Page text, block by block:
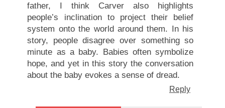
father, I think Carver also highlights
people’s inclination to project their belief
system onto the world around them. In his
story, people disagree over something so
minute as a baby. Babies often symbolize
hope, and yet in this story the conversation
about the baby evokes a sense of dread.
Reply